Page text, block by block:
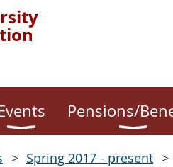
Pensions/
Spring 2017 - present